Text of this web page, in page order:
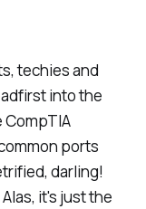
techies and
into the
ports
darling!
it's just the